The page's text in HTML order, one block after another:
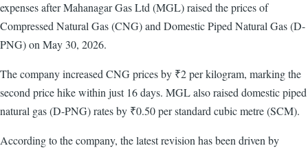
expenses after Mahanagar Gas Ltd (MGL) raised the prices of
Compressed Natural Gas (CNG) and Domestic Piped Natural Gas (D-
PNG) on May 30, 2026.
The company increased CNG prices by ₹2 per kilogram, marking the
second price hike within just 16 days. MGL also raised domestic piped
natural gas (D-PNG) rates by ₹0.50 per standard cubic metre (SCM).
According to the company, the latest revision has been driven by